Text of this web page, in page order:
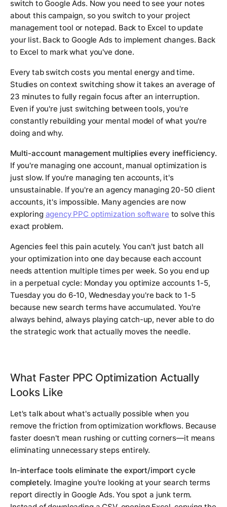
switch to Google Ads. Now you need to see your notes
about this campaign, so you switch to your project
management tool or notepad. Back to Excel to update
your list. Back to Google Ads to implement changes. Back
to Excel to mark what you've done.
Every tab switch costs you mental energy and time.
Studies on context switching show it takes an average of
23 minutes to fully regain focus after an interruption.
Even if you're just switching between tools, you're
constantly rebuilding your mental model of what you're
doing and why.
Multi-account management multiplies every inefficiency.
If you're managing one account, manual optimization is
just slow. If you're managing ten accounts, it's
unsustainable. If you're an agency managing 20-50 client
accounts, it's impossible. Many agencies are now
exploring agency PPC optimization software to solve this
exact problem.
Agencies feel this pain acutely. You can't just batch all
your optimization into one day because each account
needs attention multiple times per week. So you end up
in a perpetual cycle: Monday you optimize accounts 1-5,
Tuesday you do 6-10, Wednesday you're back to 1-5
because new search terms have accumulated. You're
always behind, always playing catch-up, never able to do
the strategic work that actually moves the needle.
What Faster PPC Optimization Actually
Looks Like
Let's talk about what's actually possible when you
remove the friction from optimization workflows. Because
faster doesn't mean rushing or cutting corners—it means
eliminating unnecessary steps entirely.
In-interface tools eliminate the export/import cycle
completely. Imagine you're looking at your search terms
report directly in Google Ads. You spot a junk term.